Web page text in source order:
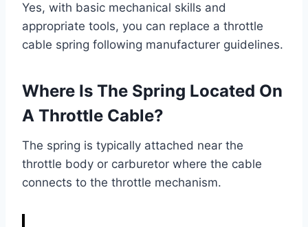
Yes, with basic mechanical skills and
appropriate tools, you can replace a throttle
cable spring following manufacturer guidelines.
Where Is The Spring Located On
A Throttle Cable?
The spring is typically attached near the
throttle body or carburetor where the cable
connects to the throttle mechanism.